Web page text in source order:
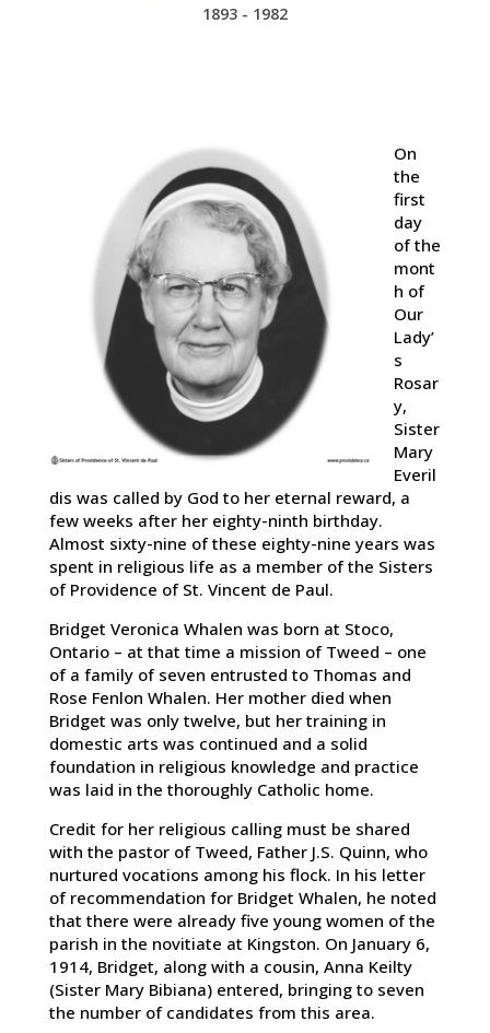
1893 - 1982
On
the
first
day
of the
mont
h of
Our
Lady’
s
Rosar
y,
Sister
Mary
Everil
dis was called by God to her eternal reward, a
few weeks after her eighty-ninth birthday.
Almost sixty-nine of these eighty-nine years was
spent in religious life as a member of the Sisters
of Providence of St. Vincent de Paul.
Bridget Veronica Whalen was born at Stoco,
Ontario – at that time a mission of Tweed – one
of a family of seven entrusted to Thomas and
Rose Fenlon Whalen. Her mother died when
Bridget was only twelve, but her training in
domestic arts was continued and a solid
foundation in religious knowledge and practice
was laid in the thoroughly Catholic home.
Credit for her religious calling must be shared
with the pastor of Tweed, Father J.S. Quinn, who
nurtured vocations among his flock. In his letter
of recommendation for Bridget Whalen, he noted
that there were already five young women of the
parish in the novitiate at Kingston. On January 6,
1914, Bridget, along with a cousin, Anna Keilty
(Sister Mary Bibiana) entered, bringing to seven
the number of candidates from this area.